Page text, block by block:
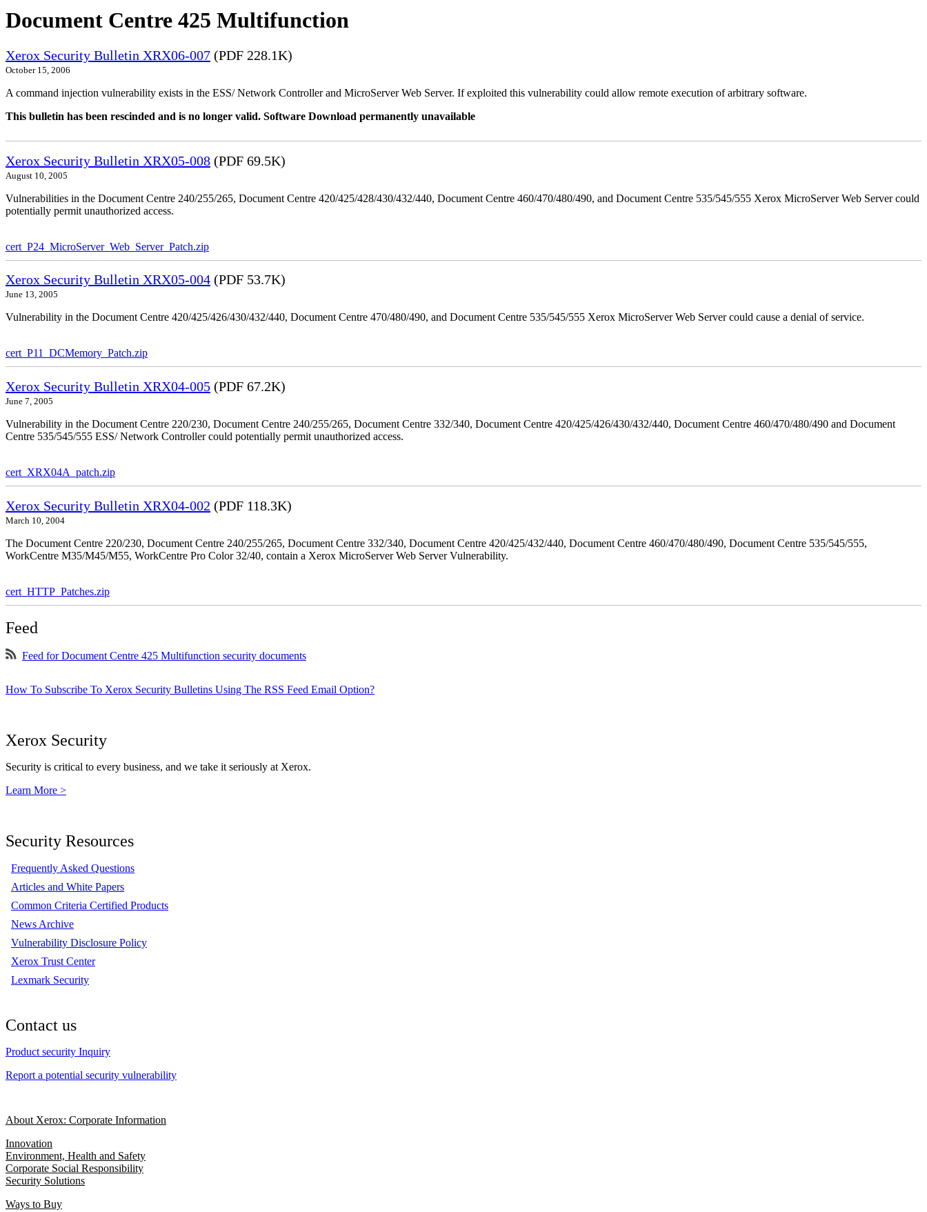
Document Centre 425 Multifunction
Xerox Security Bulletin XRX06-007 (PDF 228.1K)
October 15, 2006
A command injection vulnerability exists in the ESS/ Network Controller and MicroServer Web Server. If exploited this vulnerability could allow remote execution of arbitrary software.
This bulletin has been rescinded and is no longer valid. Software Download permanently unavailable
Xerox Security Bulletin XRX05-008 (PDF 69.5K)
August 10, 2005
Vulnerabilities in the Document Centre 240/255/265, Document Centre 420/425/428/430/432/440, Document Centre 460/470/480/490, and Document Centre 535/545/555 Xerox MicroServer Web Server could
potentially permit unauthorized access.
cert_P24_MicroServer_Web_Server_Patch.zip
Xerox Security Bulletin XRX05-004 (PDF 53.7K)
June 13, 2005
Vulnerability in the Document Centre 420/425/426/430/432/440, Document Centre 470/480/490, and Document Centre 535/545/555 Xerox MicroServer Web Server could cause a denial of service.
cert_P11_DCMemory_Patch.zip
Xerox Security Bulletin XRX04-005 (PDF 67.2K)
June 7, 2005
Vulnerability in the Document Centre 220/230, Document Centre 240/255/265, Document Centre 332/340, Document Centre 420/425/426/430/432/440, Document Centre 460/470/480/490 and Document
Centre 535/545/555 ESS/ Network Controller could potentially permit unauthorized access.
cert_XRX04A_patch.zip
Xerox Security Bulletin XRX04-002 (PDF 118.3K)
March 10, 2004
The Document Centre 220/230, Document Centre 240/255/265, Document Centre 332/340, Document Centre 420/425/432/440, Document Centre 460/470/480/490, Document Centre 535/545/555,
WorkCentre M35/M45/M55, WorkCentre Pro Color 32/40, contain a Xerox MicroServer Web Server Vulnerability.
cert_HTTP_Patches.zip
Feed
Feed for Document Centre 425 Multifunction security documents
How To Subscribe To Xerox Security Bulletins Using The RSS Feed Email Option?
Xerox Security
Security is critical to every business, and we take it seriously at Xerox.
Learn More >
Security Resources
Frequently Asked Questions
Articles and White Papers
Common Criteria Certified Products
News Archive
Vulnerability Disclosure Policy
Xerox Trust Center
Lexmark Security
Contact us
Product security Inquiry
Report a potential security vulnerability
About Xerox: Corporate Information
Innovation
Environment, Health and Safety
Corporate Social Responsibility
Security Solutions
Ways to Buy